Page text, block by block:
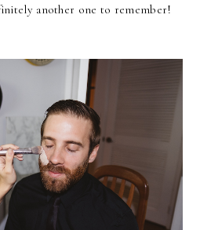
another one to remember!